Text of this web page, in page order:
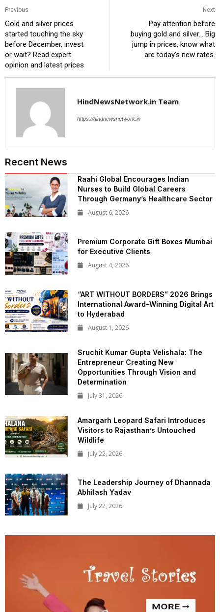
Previous
Gold and silver prices
started touching the sky
before December, invest
or wait? Read expert
opinion and latest prices
Next
Pay attention before
buying gold and silver… Big
jump in prices, know what
are today’s new rates.
HindNewsNetwork.in Team
https://hindnewsnetwork.in
Recent News
Raahi Global Encourages Indian
Nurses to Build Global Careers
Through Germany’s Healthcare Sector
August 6, 2026
Premium Corporate Gift Boxes Mumbai
for Executive Clients
August 4, 2026
“ART WITHOUT BORDERS” 2026 Brings
International Award-Winning Digital Art
to Hyderabad
August 1, 2026
Sruchit Kumar Gupta Velishala: The
Entrepreneur Creating New
Opportunities Through Vision and
Determination
July 31, 2026
Amargarh Leopard Safari Introduces
Visitors to Rajasthan’s Untouched
Wildlife
July 22, 2026
The Leadership Journey of Dhannada
Abhilash Yadav
July 22, 2026